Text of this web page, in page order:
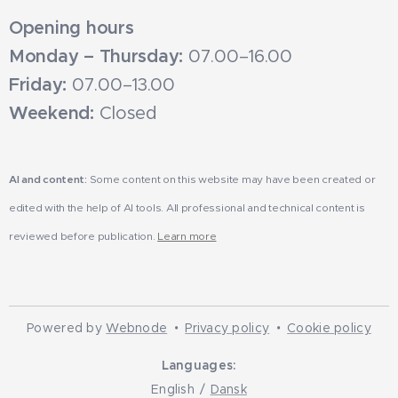
Opening hours
Monday – Thursday: 07.00–16.00
Friday: 07.00–13.00
Weekend: Closed
AI and content: Some content on this website may have been created or
edited with the help of AI tools. All professional and technical content is
reviewed before publication. Learn more
Powered byWebnode Privacy policy Cookie policy
Languages
English
Dansk